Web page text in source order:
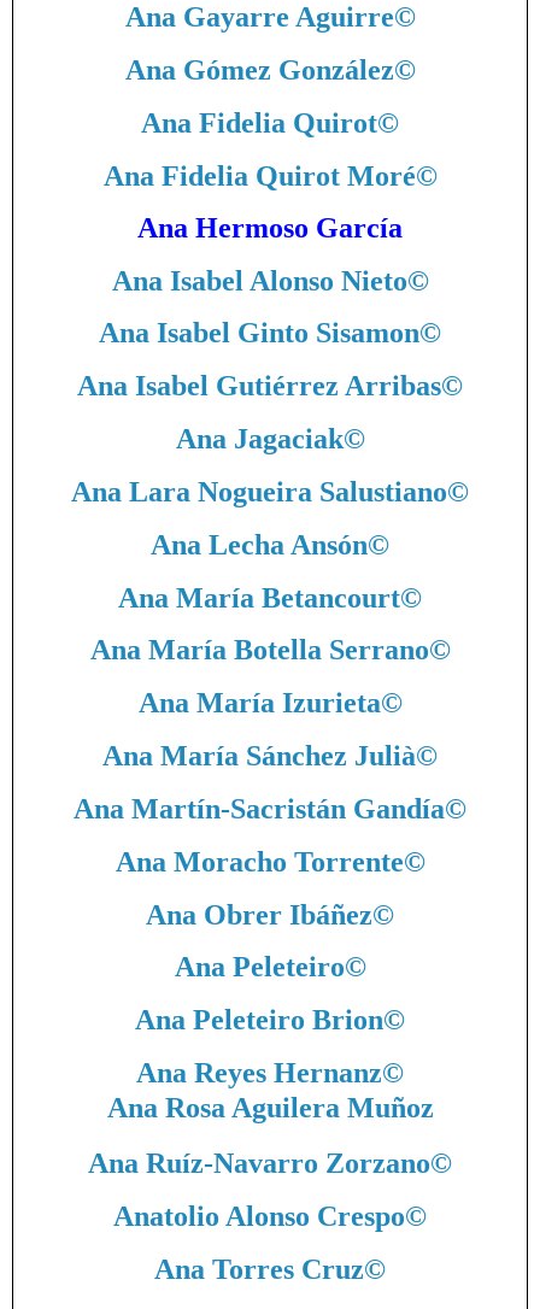
Ana Gayarre Aguirre©
Ana Gómez González©
Ana Fidelia Quirot©
Ana Fidelia Quirot Moré©
Ana Hermoso García
Ana Isabel Alonso Nieto©
Ana Isabel Ginto Sisamon©
Ana Isabel Gutiérrez Arribas©
Ana Jagaciak©
Ana Lara Nogueira Salustiano©
Ana Lecha Ansón©
Ana María Betancourt©
Ana María Botella Serrano©
Ana María Izurieta©
Ana María Sánchez Julià©
Ana Martín-Sacristán Gandía©
Ana Moracho Torrente©
Ana Obrer Ibáñez©
Ana Peleteiro©
Ana Peleteiro Brion©
Ana Reyes Hernanz©
Ana Rosa Aguilera Muñoz
Ana Ruíz-Navarro Zorzano©
Anatolio Alonso Crespo©
Ana Torres Cruz©